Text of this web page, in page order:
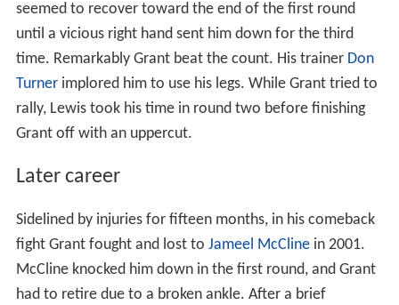
seemed to recover toward the end of the first round
until a vicious right hand sent him down for the third
time. Remarkably Grant beat the count. His trainer Don
Turnerimplored him to use his legs. While Grant tried to
rally, Lewis took his time in round two before finishing
Grant off with an uppercut.
Later career
Sidelined by injuries for fifteen months, in his comeback
fight Grant fought and lost to Jameel McClinein 2001.
McCline knocked him down in the first round, and Grant
had to retire due to a broken ankle. After a brief